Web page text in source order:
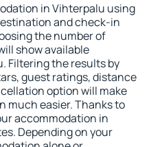
in Vihterpalu using
and check-in
the number of
show available
Filtering the results by
guest ratings, distance
option will make
much easier. Thanks to
accommodation in
Depending on your